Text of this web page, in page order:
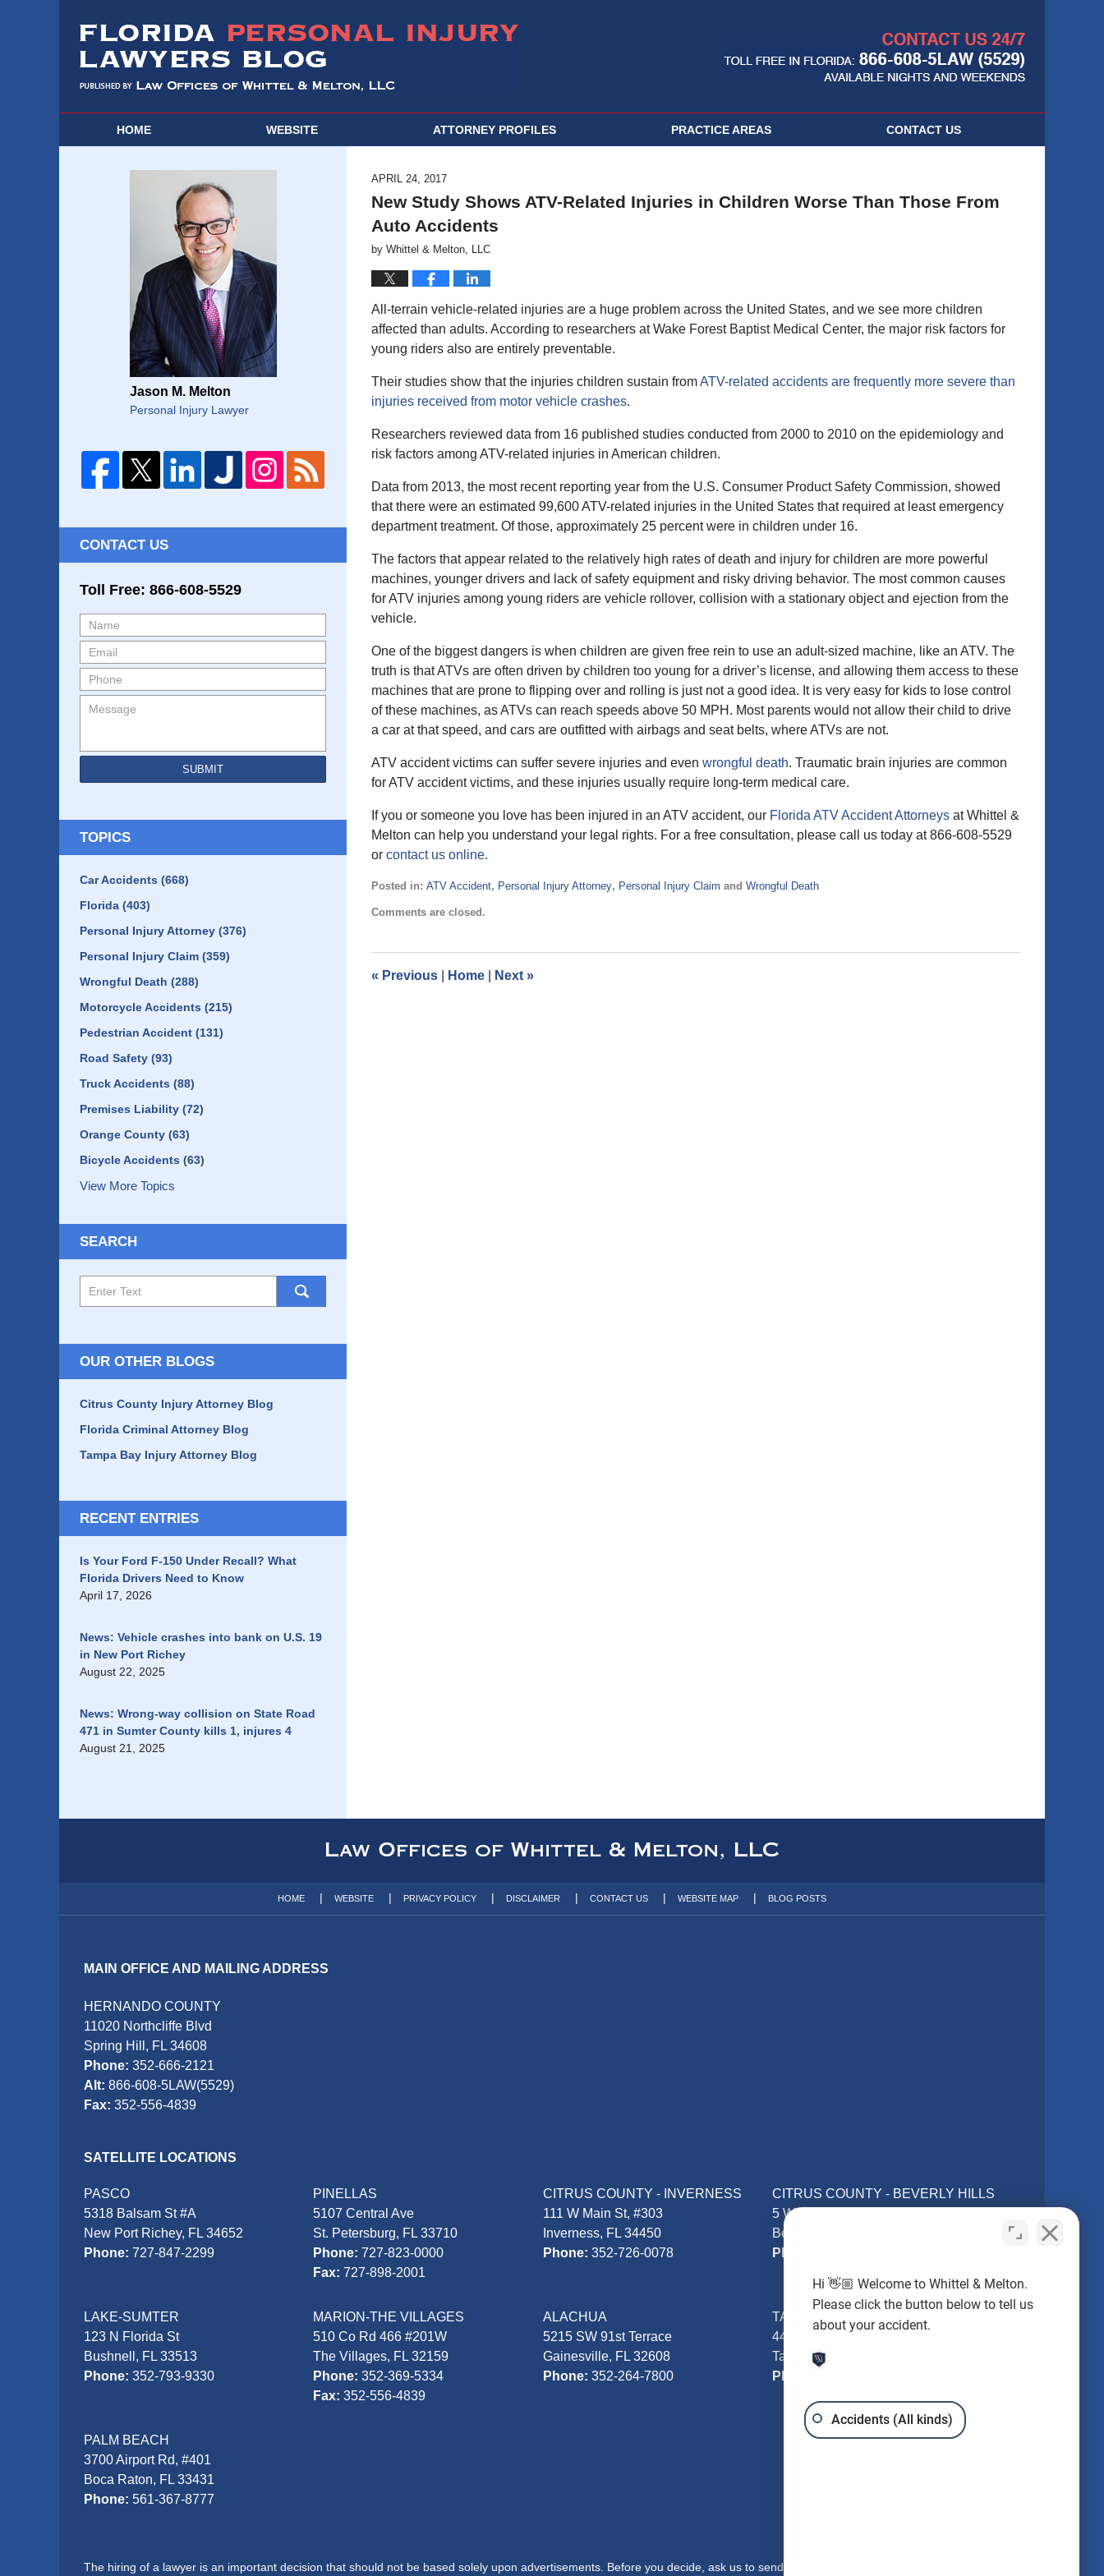
HOME WEBSITE ATTORNEY PROFILES PRACTICE AREAS CONTACT US
APRIL 24, 2017
New Study Shows ATV-Related Injuries in Children Worse Than Those From
Auto Accidents
by Whittel & Melton, LLC
All-terrain vehicle-related injuries are a huge problem across the United States, and we see more children
affected than adults. According to researchers at Wake Forest Baptist Medical Center, the major risk factors for
young riders also are entirely preventable.
Their studies show that the injuries children sustain fromATV-related accidents are frequently more severe than
injuries received from motor vehicle crashes.
Researchers reviewed data from 16 published studies conducted from 2000 to 2010 on the epidemiology and
risk factors among ATV-related injuries in American children.
Data from 2013, the most recent reporting year from the U.S. Consumer Product Safety Commission, showed
that there were an estimated 99,600 ATV-related injuries in the United States that required at least emergency
department treatment. Of those, approximately 25 percent were in children under 16.
The factors that appear related to the relatively high rates of death and injury for children are more powerful
machines, younger drivers and lack of safety equipment and risky driving behavior. The most common causes
for ATV injuries among young riders are vehicle rollover, collision with a stationary object and ejection from the
vehicle.
One of the biggest dangers is when children are given free rein to use an adult-sized machine, like an ATV. The
truth is that ATVs are often driven by children too young for a driver’s license, and allowing them access to these
machines that are prone to flipping over and rolling is just not a good idea. It is very easy for kids to lose control
of these machines, as ATVs can reach speeds above 50 MPH. Most parents would not allow their child to drive
a car at that speed, and cars are outfitted with airbags and seat belts, where ATVs are not.
ATV accident victims can suffer severe injuries and even wrongful death. Traumatic brain injuries are common
for ATV accident victims, and these injuries usually require long-term medical care.
If you or someone you love has been injured in an ATV accident, our Florida ATV Accident Attorneys at Whittel &
Melton can help you understand your legal rights. For a free consultation, please call us today at 866-608-5529
or contact us online.
Posted in: ATV Accident, Personal Injury Attorney, Personal Injury Claim and Wrongful Death
April
pm
Comments are closed.
« Previous Home Next »
Jason M. Melton
Personal Injury Lawyer
CONTACT US
Toll Free: 866-608-5529
SUBMIT
TOPICS
Car Accidents (668)
Florida (403)
Personal Injury Attorney (376)
Personal Injury Claim (359)
Wrongful Death (288)
Motorcycle Accidents (215)
Pedestrian Accident (131)
Road Safety (93)
Truck Accidents (88)
Premises Liability (72)
Orange County (63)
Bicycle Accidents (63)
View More Topics
SEARCH
OUR OTHER BLOGS
Citrus County Injury Attorney Blog
Florida Criminal Attorney Blog
Tampa Bay Injury Attorney Blog
RECENT ENTRIES
Is Your Ford F-150 Under Recall? What
Florida Drivers Need to Know
April 17, 2026
News: Vehicle crashes into bank on U.S. 19
in New Port Richey
August 22, 2025
News: Wrong-way collision on State Road
471 in Sumter County kills 1, injures 4
August 21, 2025
MAIN OFFICE AND MAILING ADDRESS
HERNANDO COUNTY
11020 Northcliffe Blvd
Spring Hill, FL 34608
Phone: 352-666-2121
Alt: 866-608-5LAW(5529)
Fax: 352-556-4839
SATELLITE LOCATIONS
PASCO
5318 Balsam St #A
New Port Richey, FL 34652
Phone: 727-847-2299
PINELLAS
5107 Central Ave
St. Petersburg, FL 33710
Phone:727-823-0000
Fax:727-898-2001
CITRUS COUNTY - INVERNESS
111 W Main St, #303
Inverness, FL 34450
Phone: 352-726-0078
CITRUS COUNTY - BEVERLY HILLS
5 William Tell Ln
Beverly Hills, FL 34465
Phone:
LAKE-SUMTER
123 N Florida St
Bushnell, FL 33513
Phone: 352-793-9330
MARION-THE VILLAGES
510 Co Rd 466 #201W
The Villages, FL 32159
Phone:352-369-5334
Fax:352-556-4839
ALACHUA
5215 SW 91st Terrace
Gainesville, FL 32608
Phone: 352-264-7800
TAMPA - Hillsborough County
4401 W Kennedy Blvd #250
Tampa, FL 33609
Phone:
PALM BEACH
3700 Airport Rd, #401
Boca Raton, FL 33431
Phone: 561-367-8777
The hiring of a lawyer is an important decision that should not be based solely upon advertisements. Before you decide, ask us to send you free written information about our
HOME WEBSITE PRIVACY POLICY DISCLAIMER CONTACT US WEBSITE MAP BLOG POSTS
Hi 👋🏼 Welcome to Whittel & Melton.
Please click the button below to tell us
about your accident.
Accidents (All kinds)